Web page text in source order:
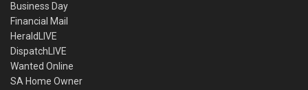
Business Day
Financial Mail
HeraldLIVE
DispatchLIVE
Wanted Online
SA Home Owner